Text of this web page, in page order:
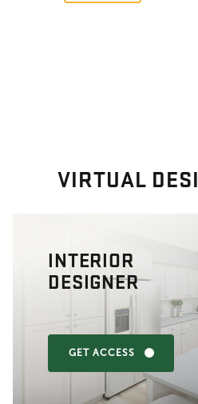
VIRTUAL
INTERIOR
DESIGNER
GET ACCESS